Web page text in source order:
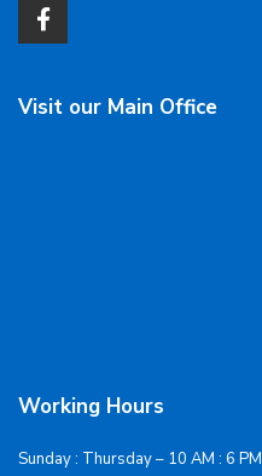
Visit our Main Office
Working Hours
Sunday : Thursday – 10 AM : 6 PM